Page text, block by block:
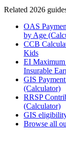
Related 2026
OAS
by Age
CCB
Kids
EI
Insurable
GIS
(Calculator)
RRSP
(Calculator)
GIS
Browse all